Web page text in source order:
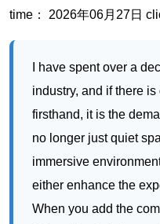
time： 2026年06月27日
I have spent over a
industry, and if there
firsthand, it is the
no longer just quiet
immersive
either enhance the
When you add the